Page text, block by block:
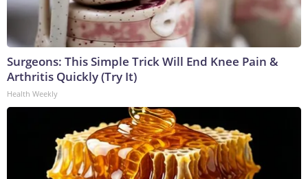
Surgeons: This Simple Trick Will End Knee Pain &
Arthritis Quickly (Try It)
Health Weekly